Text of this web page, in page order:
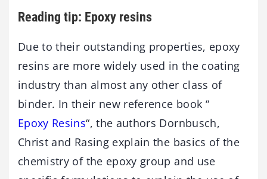
Reading tip: Epoxy resins
Due to their outstanding properties, epoxy
resins are more widely used in the coating
industry than almost any other class of
binder. In their new reference book “
Epoxy Resins“, the authors Dornbusch,
Christ and Rasing explain the basics of the
chemistry of the epoxy group and use